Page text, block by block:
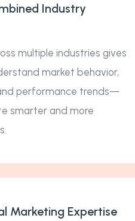
Industry
multiple industries gives
market behavior,
performance trends—
smarter and more
Marketing Expertise